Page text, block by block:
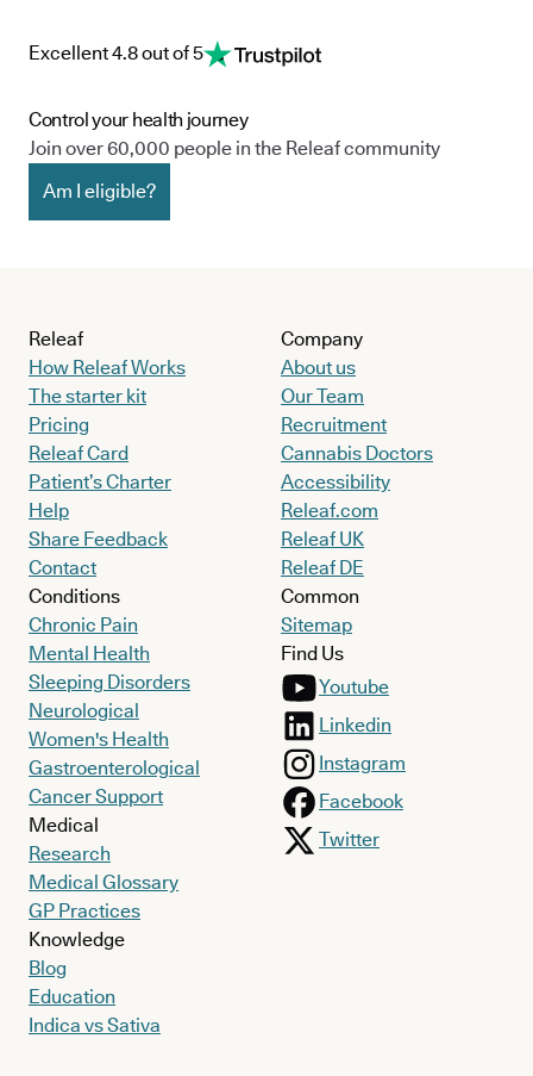
Excellent 4.8 out of 5
Control your health journey
Join over 60,000 people in the Releaf community
Am I eligible?
Releaf
How Releaf Works
The starter kit
Pricing
Releaf Card
Patient’s Charter
Help
Share Feedback
Contact
Conditions
Chronic Pain
Mental Health
Sleeping Disorders
Neurological
Women's Health
Gastroenterological
Cancer Support
Medical
Research
Medical Glossary
GP Practices
Knowledge
Blog
Education
Indica vs Sativa
Company
About us
Our Team
Recruitment
Cannabis Doctors
Accessibility
Releaf.com
Releaf UK
Releaf DE
Common
Sitemap
Find Us
Youtube
Linkedin
Instagram
Facebook
Twitter